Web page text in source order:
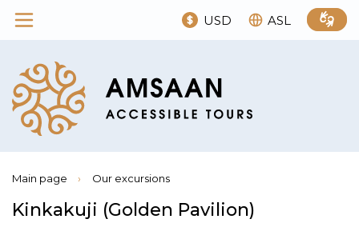
USD ASL
Main page › Our excursions
Kinkakuji (Golden Pavilion)